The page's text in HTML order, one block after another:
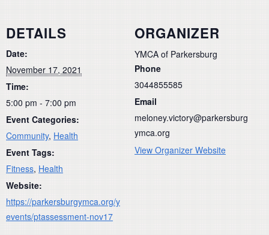
DETAILS
Date:
November 17, 2021
Time:
5:00 pm - 7:00 pm
Event Categories:
Community, Health
Event Tags:
Fitness, Health
Website:
https://parkersburgymca.org/y
events/ptassessment-nov17
ORGANIZER
YMCA of Parkersburg
Phone
3044855585
Email
meloney.victory@parkersburg
ymca.org
View Organizer Website